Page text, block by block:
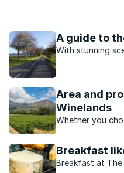
near to all modern
...
A guide to
With stunning
Area and
Winelands
Whether you
holidays, it’s
you.
Breakfast
Breakfast at The